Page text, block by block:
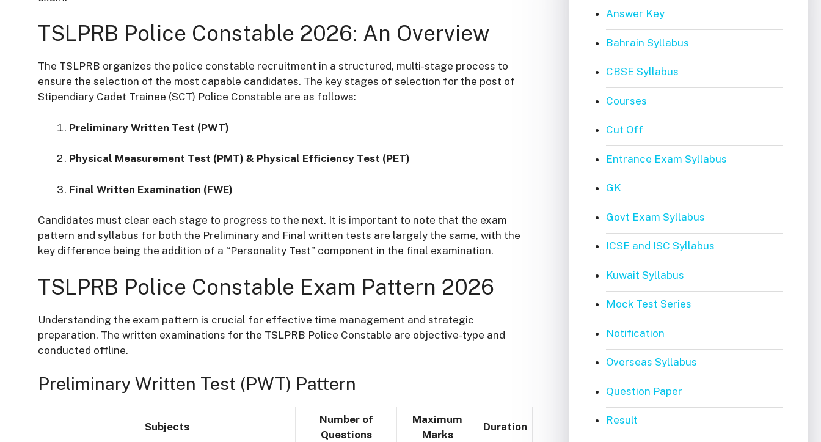
TSLPRB Police Constable 2026: An Overview
The TSLPRB organizes the police constable recruitment in a structured, multi-stage process to
ensure the selection of the most capable candidates. The key stages of selection for the post of
Stipendiary Cadet Trainee (SCT) Police Constable are as follows:
Preliminary Written Test (PWT)
Physical Measurement Test (PMT) & Physical Efficiency Test (PET)
Final Written Examination (FWE)
Candidates must clear each stage to progress to the next. It is important to note that the exam
pattern and syllabus for both the Preliminary and Final written tests are largely the same, with the
key difference being the addition of a “Personality Test” component in the final examination.
TSLPRB Police Constable Exam Pattern 2026
Understanding the exam pattern is crucial for effective time management and strategic
preparation. The written examinations for the TSLPRB Police Constable are objective-type and
conducted offline.
Preliminary Written Test (PWT) Pattern
Subjects
Number of
Questions
Maximum
Marks
Duration
Answer Key
Bahrain Syllabus
CBSE Syllabus
Courses
Cut Off
Entrance Exam Syllabus
GK
Govt Exam Syllabus
ICSE and ISC Syllabus
Kuwait Syllabus
Mock Test Series
Notification
Overseas Syllabus
Question Paper
Result